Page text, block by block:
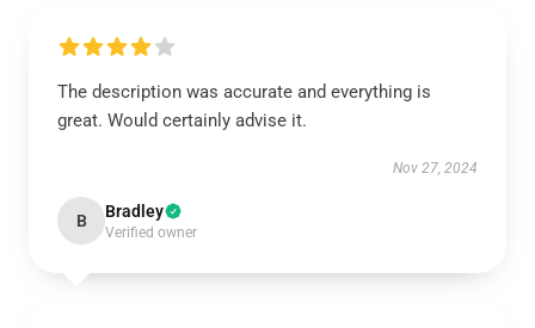
The description was accurate and everything is
great. Would certainly advise it.
Nov 27, 2024
B Bradley
Verified owner